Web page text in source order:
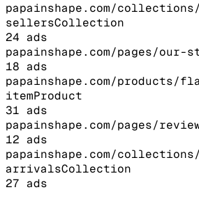
papainshape.com/
sellersCollection
24 ads
papainshape.com/pages/our-
18 ads
papainshape.com/products/
itemProduct
31 ads
papainshape.com/pages/
12 ads
papainshape.com/
arrivalsCollection
27 ads